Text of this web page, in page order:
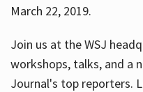
March 22, 2019.
Join us at the WSJ
workshops, talks, and a
Journal's top reporters.